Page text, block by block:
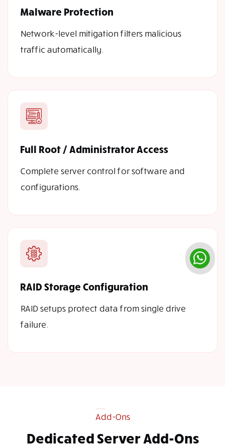
Malware Protection
Network-level mitigation filters malicious
traffic automatically.
Full Root / Administrator Access
Complete server control for software and
configurations.
RAID Storage Configuration
RAID setups protect data from single drive
failure.
Add-Ons
Dedicated Server Add-Ons